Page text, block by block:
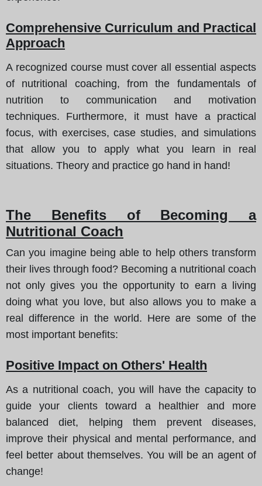
Comprehensive Curriculum and Practical
Approach
A recognized course must cover all essential aspects
of nutritional coaching, from the fundamentals of
nutrition to communication and motivation
techniques. Furthermore, it must have a practical
focus, with exercises, case studies, and simulations
that allow you to apply what you learn in real
situations. Theory and practice go hand in hand!
The Benefits of Becoming a
Nutritional Coach
Can you imagine being able to help others transform
their lives through food? Becoming a nutritional coach
not only gives you the opportunity to earn a living
doing what you love, but also allows you to make a
real difference in the world. Here are some of the
most important benefits:
Positive Impact on Others' Health
As a nutritional coach, you will have the capacity to
guide your clients toward a healthier and more
balanced diet, helping them prevent diseases,
improve their physical and mental performance, and
feel better about themselves. You will be an agent of
change!